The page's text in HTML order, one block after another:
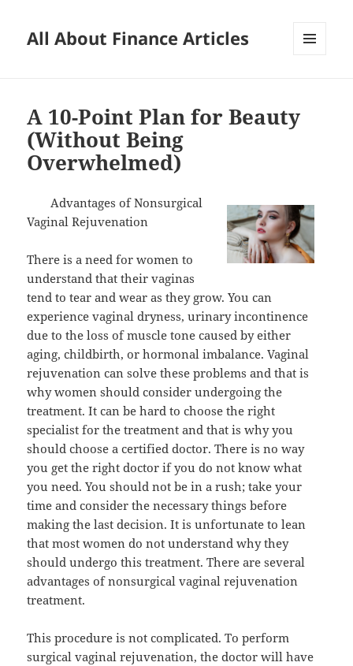
All About Finance Articles
A 10-Point Plan for Beauty
(Without Being
Overwhelmed)
Advantages of Nonsurgical
Vaginal Rejuvenation
There is a need for women to
understand that their vaginas
tend to tear and wear as they grow. You can
experience vaginal dryness, urinary incontinence
due to the loss of muscle tone caused by either
aging, childbirth, or hormonal imbalance. Vaginal
rejuvenation can solve these problems and that is
why women should consider undergoing the
treatment. It can be hard to choose the right
specialist for the treatment and that is why you
should choose a certified doctor. There is no way
you get the right doctor if you do not know what
you need. You should not be in a rush; take your
time and consider the necessary things before
making the last decision. It is unfortunate to lean
that most women do not understand why they
should undergo this treatment. There are several
advantages of nonsurgical vaginal rejuvenation
treatment.
This procedure is not complicated. To perform
surgical vaginal rejuvenation, the doctor will have